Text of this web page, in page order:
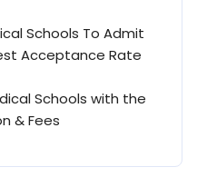
Schools To Admit
Acceptance Rate
Schools with the
& Fees